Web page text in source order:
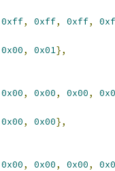
0xff, 0xff, 0xff,
0x00, 0x01},
0x00, 0x00, 0x00,
0x00, 0x00},
0x00, 0x00, 0x00,